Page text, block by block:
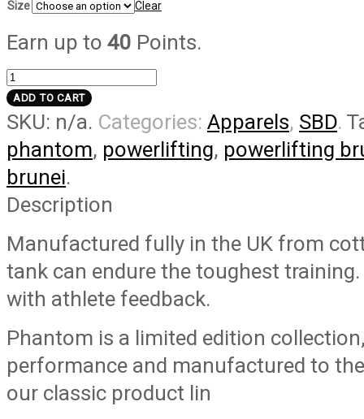
Size Clear
Earn up to 40 Points.
Phantom
Tank
quantity
ADD TO CART
SKU: n/a. Categories: Apparels, SBD.
phantom, powerlifting, powerlifting
brunei.
Description
Manufactured fully in the UK from
tank can endure the toughest
with athlete feedback.
Phantom is a limited edition
performance and manufactured to
our classic product lin